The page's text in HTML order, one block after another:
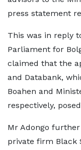
press statement
This was in reply
Parliament for
claimed that the
and Databank,
Boahen and
respectively,
Mr Adongo further
private firm Black